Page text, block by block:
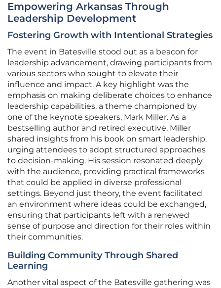
Empowering Arkansas Through
Leadership Development
Fostering Growth with Intentional Strategies
The event in Batesville stood out as a beacon for
leadership advancement, drawing participants from
various sectors who sought to elevate their
influence and impact. A key highlight was the
emphasis on making deliberate choices to enhance
leadership capabilities, a theme championed by
one of the keynote speakers, Mark Miller. As a
bestselling author and retired executive, Miller
shared insights from his book on smart leadership,
urging attendees to adopt structured approaches
to decision-making. His session resonated deeply
with the audience, providing practical frameworks
that could be applied in diverse professional
settings. Beyond just theory, the event facilitated
an environment where ideas could be exchanged,
ensuring that participants left with a renewed
sense of purpose and direction for their roles within
their communities.
Building Community Through Shared
Learning
Another vital aspect of the Batesville gathering was